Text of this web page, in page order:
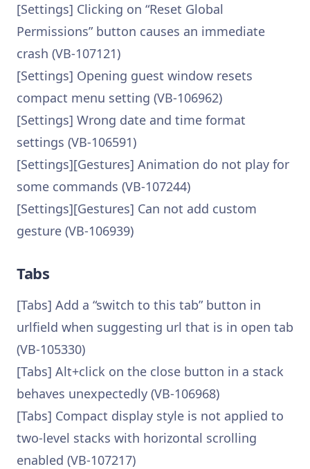
[Settings] Clicking on “Reset Global
Permissions” button causes an immediate
crash (VB-107121)
[Settings] Opening guest window resets
compact menu setting (VB-106962)
[Settings] Wrong date and time format
settings (VB-106591)
[Settings][Gestures] Animation do not play for
some commands (VB-107244)
[Settings][Gestures] Can not add custom
gesture (VB-106939)
Tabs
[Tabs] Add a “switch to this tab” button in
urlfield when suggesting url that is in open tab
(VB-105330)
[Tabs] Alt+click on the close button in a stack
behaves unexpectedly (VB-106968)
[Tabs] Compact display style is not applied to
two-level stacks with horizontal scrolling
enabled (VB-107217)